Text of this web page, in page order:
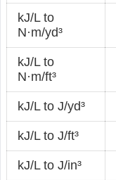
kJ/L to
N·m/yd³
kJ/L to
N·m/ft³
kJ/L to J/yd³
kJ/L to J/ft³
kJ/L to J/in³